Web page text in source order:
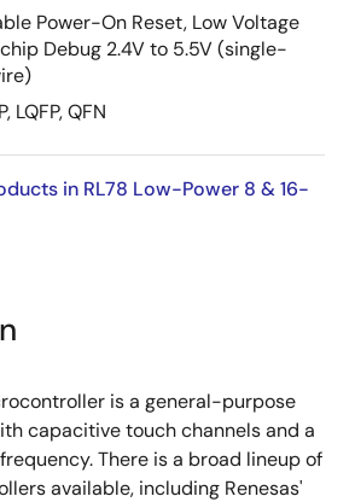
Power-On Reset, Low Voltage
Debug 2.4V to 5.5V (single-
LQFP, QFN
in RL78 Low-Power 8 & 16-
is a general-purpose
capacitive touch channels and a
There is a broad lineup of
available, including Renesas'